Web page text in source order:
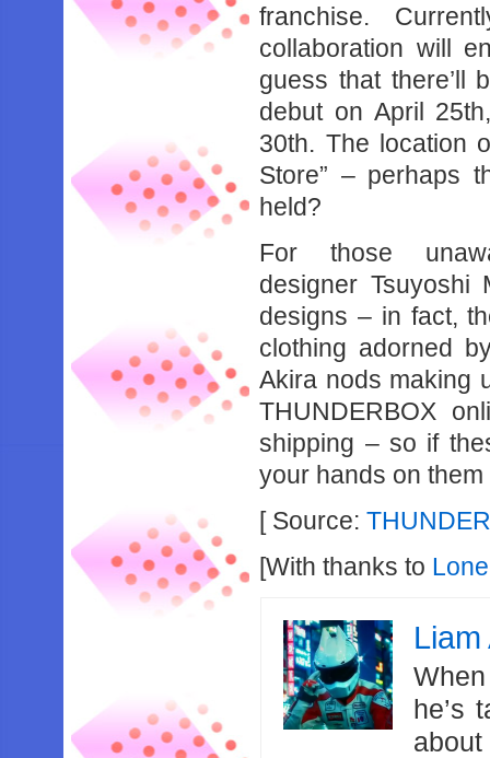
franchise.
collaboration will
guess that there’ll
debut on April
30th. The location
Store” – perhaps
held?
For those
designer Tsuyoshi
designs – in fact,
clothing adorned
Akira nods making
THUNDERBOX
shipping – so if
your hands on
[ Source:
[With thanks to Lone
he’s